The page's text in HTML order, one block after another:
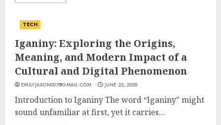
TECH
Iganiny: Exploring the Origins,
Meaning, and Modern Impact of a
Cultural and Digital Phenomenon
EMILYJAXON007@GMAIL.COM JUNE 23, 2025
Introduction to Iganiny The word “Iganiny” might
sound unfamiliar at first, yet it carries...